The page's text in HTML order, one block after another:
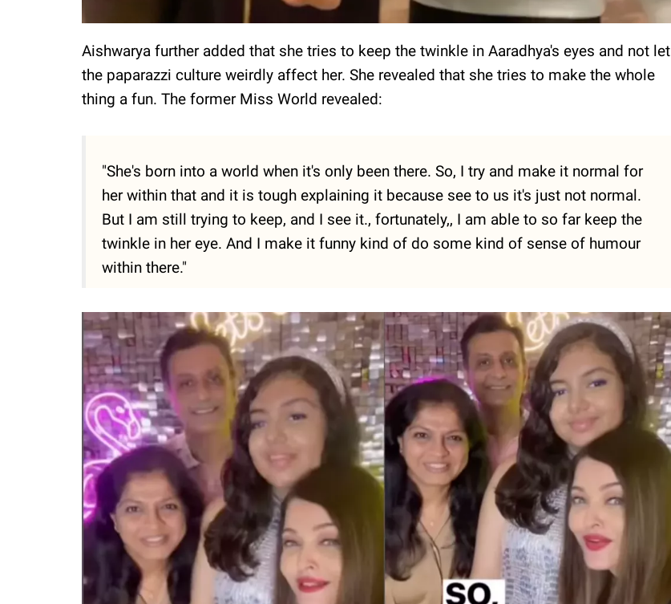
Aishwarya further added that she tries to keep the twinkle in Aaradhya's eyes and not let
the paparazzi culture weirdly affect her. She revealed that she tries to make the whole
thing a fun. The former Miss World revealed:
"She's born into a world when it's only been there. So, I try and make it normal for
her within that and it is tough explaining it because see to us it's just not normal.
But I am still trying to keep, and I see it., fortunately,, I am able to so far keep the
twinkle in her eye. And I make it funny kind of do some kind of sense of humour
within there."